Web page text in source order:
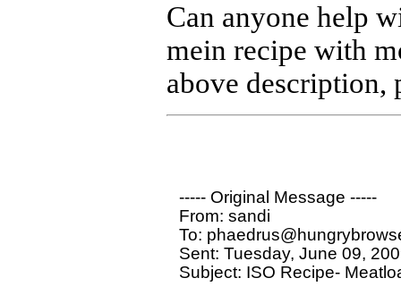
Can anyone help
mein recipe with
above description,
----- Original Message -----
From: sandi
To:
Sent: Tuesday, June 09,
Subject: ISO Recipe-